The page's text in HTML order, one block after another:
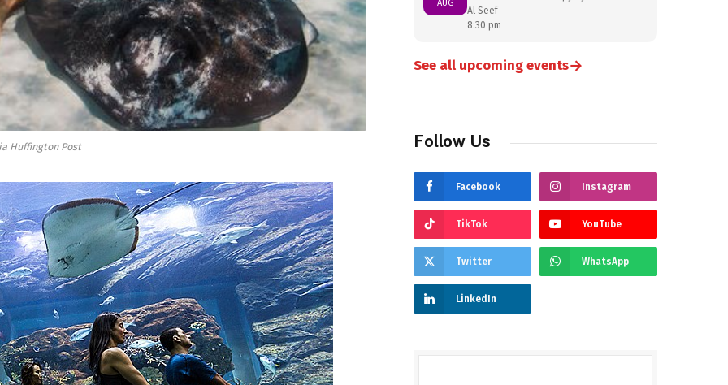
Huffington Post
AUG
Al Seef
8:30 pm
See all upcoming events→
Follow Us
Facebook Instagram
TikTok YouTube
Twitter WhatsApp
LinkedIn